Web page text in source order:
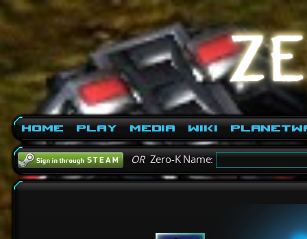
Home Play Media Wiki
ORZero-K Name: